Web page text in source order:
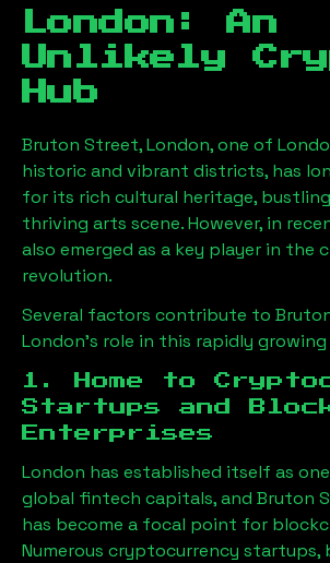
London : An
Unlikely
Hub
Bruton Street, London, one of
historic and vibrant districts, has
for its rich cultural heritage,
thriving arts scene. However, in
also emerged as a key player in the
revolution.
Several factors contribute to
London’s role in this rapidly
1. Home to
Startups and
Enterprises
London has established itself as
global fintech capitals, and Bruton
has become a focal point for
Numerous cryptocurrency startups,